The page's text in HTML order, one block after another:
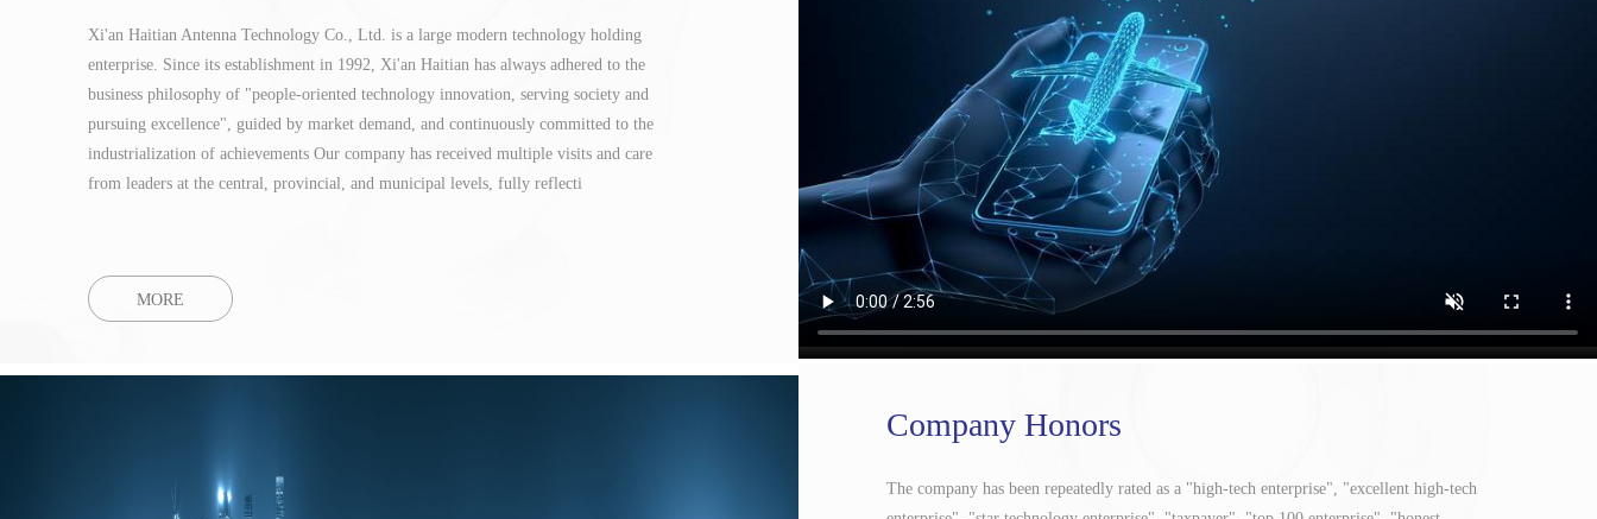
Xi'an Haitian Antenna Technology Co., Ltd. is a large modern technology holding
enterprise. Since its establishment in 1992, Xi'an Haitian has always adhered to the
business philosophy of "people-oriented technology innovation, serving society and
pursuing excellence", guided by market demand, and continuously committed to the
industrialization of achievementsOur company has received multiple visits and care
from leaders at the central, provincial, and municipal levels, fully reflecti
MORE
Company Honors
The company has been repeatedly rated as a "high-tech enterprise", "excellent high-tech